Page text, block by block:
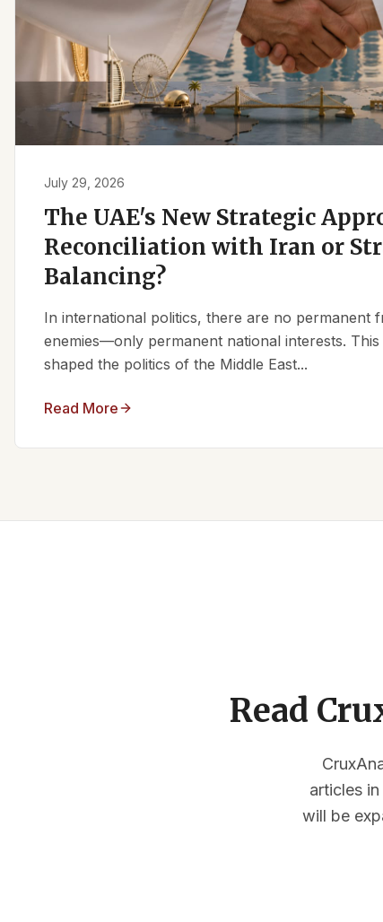
July 29, 2026
The UAE's New Strategic
Reconciliation with Iran or
Balancing?
In international politics, there are no permanent
enemies—only permanent national interests.
shaped the politics of the Middle East...
Read More
Read
articles
will be